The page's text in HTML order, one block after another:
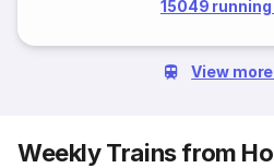
15049
View
Weekly Trains from